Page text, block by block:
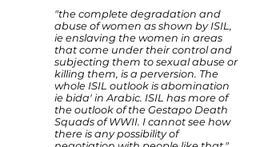
"the complete degradation and
abuse of women as shown by ISIL,
ie enslaving the women in areas
that come under their control and
subjecting them to sexual abuse or
killing them, is a perversion. The
whole ISIL outlook is abomination
ie bida' in Arabic. ISIL has more of
the outlook of the Gestapo Death
Squads of WWII. I cannot see how
there is any possibility of